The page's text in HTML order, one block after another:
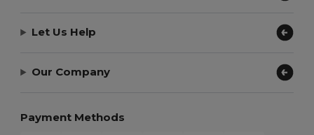
Let Us Help
Our Company
Payment Methods